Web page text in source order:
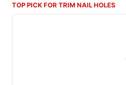
TOP PICK FOR TRIM NAIL HOLES